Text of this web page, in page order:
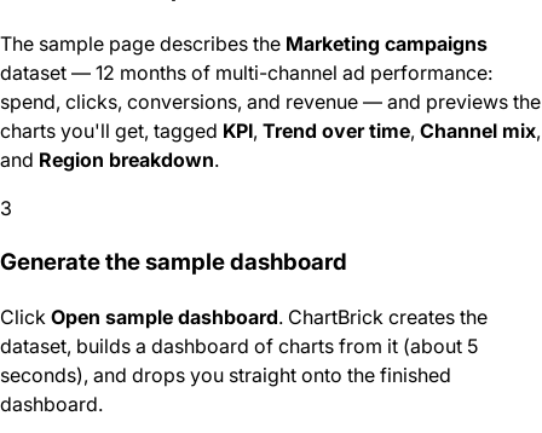
The sample page describes the Marketing campaigns
dataset — 12 months of multi-channel ad performance:
spend, clicks, conversions, and revenue — and previews the
charts you'll get, tagged KPI, Trend over time, Channel mix,
and Region breakdown.
3
Generate the sample dashboard
Click Open sample dashboard. ChartBrick creates the
dataset, builds a dashboard of charts from it (about 5
seconds), and drops you straight onto the finished
dashboard.